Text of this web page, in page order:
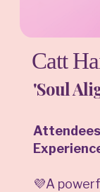
Catt
'Soul
💜A